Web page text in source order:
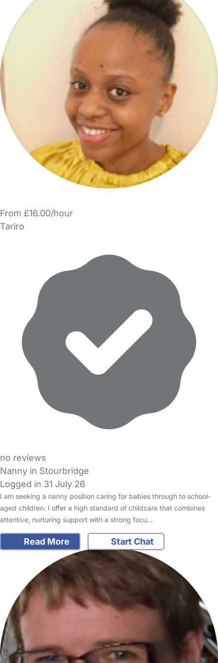
From £16.00/hour
Tariro
no reviews
Nanny in Stourbridge
Logged in 31 July 26
I am seeking a nanny position caring for babies through to school-
aged children. I offer a high standard of childcare that combines
attentive, nurturing support with a strong focu…
Read More Start Chat